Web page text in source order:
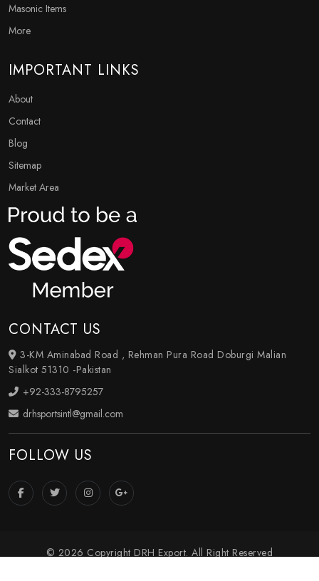
Masonic Items
More
IMPORTANT LINKS
About
Contact
Blog
Sitemap
Market Area
CONTACT US
3-KM Aminabad Road , Rehman Pura Road Doburgi Malian
Sialkot 51310 -Pakistan
+92-333-8795257
drhsportsintl@gmail.com
FOLLOW US
© 2026 Copyright DRH Export. All Right Reserved